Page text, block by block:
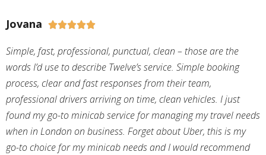
Jovana 
Simple, fast, professional, punctual, clean – those are the
words I’d use to describe Twelve’s service. Simple booking
process, clear and fast responses from their team,
professional drivers arriving on time, clean vehicles. I just
found my go-to minicab service for managing my travel needs
when in London on business. Forget about Uber, this is my
go-to choice for my minicab needs and I would recommend